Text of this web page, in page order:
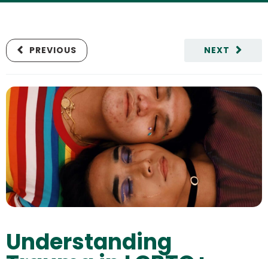
NEXT
PREVIOUS
Understanding